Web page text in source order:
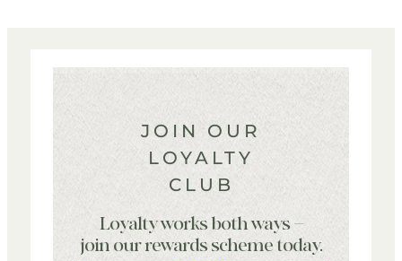
JOIN OUR
LOYALTY
CLUB
Loyalty works both ways –
join our rewards scheme today.